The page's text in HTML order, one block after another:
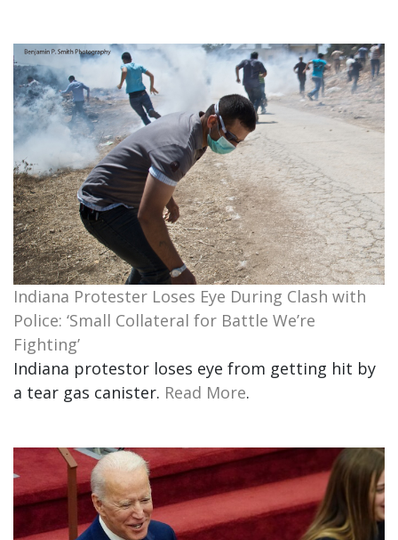
Indiana Protester Loses Eye During Clash with
Police: ‘Small Collateral for Battle We’re
Fighting’
Indiana protestor loses eye from getting hit by
a tear gas canister. Read More.